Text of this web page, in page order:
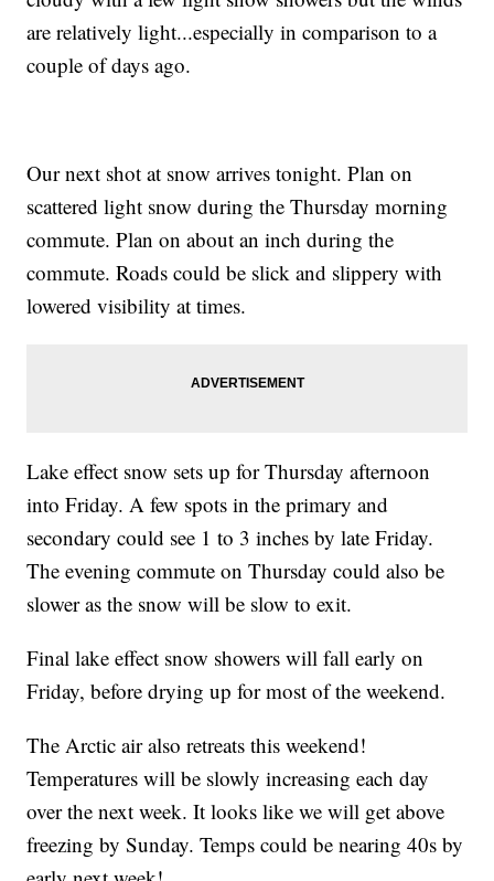
are relatively light...especially in comparison to a
couple of days ago.
Our next shot at snow arrives tonight. Plan on
scattered light snow during the Thursday morning
commute. Plan on about an inch during the
commute. Roads could be slick and slippery with
lowered visibility at times.
Lake effect snow sets up for Thursday afternoon
into Friday. A few spots in the primary and
secondary could see 1 to 3 inches by late Friday.
The evening commute on Thursday could also be
slower as the snow will be slow to exit.
Final lake effect snow showers will fall early on
Friday, before drying up for most of the weekend.
The Arctic air also retreats this weekend!
Temperatures will be slowly increasing each day
over the next week. It looks like we will get above
freezing by Sunday. Temps could be nearing 40s by